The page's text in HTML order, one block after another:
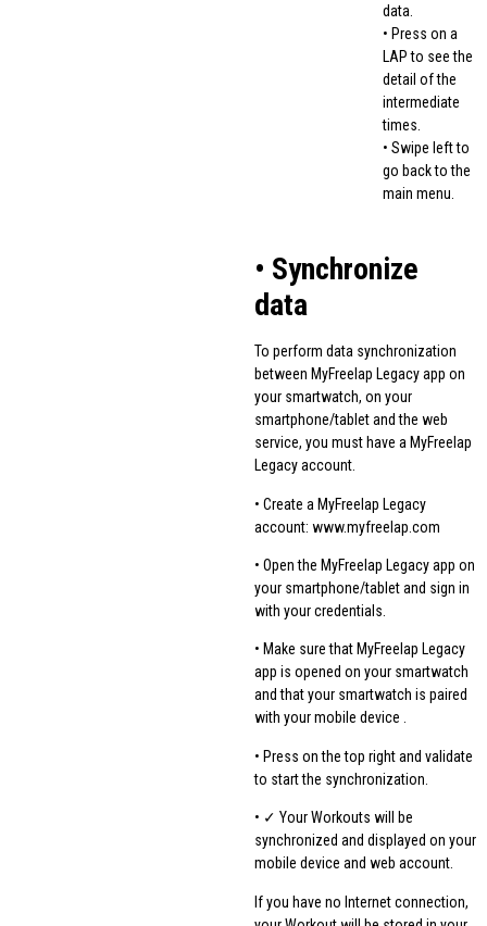
data.
• Press on a
LAP to see the
detail of the
intermediate
times.
• Swipe left to
go back to the
main menu.
• Synchronize
data
To perform data synchronization
between MyFreelap Legacy app on
your smartwatch, on your
smartphone/tablet and the web
service, you must have a MyFreelap
Legacy account.
• Create a MyFreelap Legacy
account: www.myfreelap.com
• Open the MyFreelap Legacy app on
your smartphone/tablet and sign in
with your credentials.
• Make sure that MyFreelap Legacy
app is opened on your smartwatch
and that your smartwatch is paired
with your mobile device .
• Press on the top right and validate
to start the synchronization.
• ✓ Your Workouts will be
synchronized and displayed on your
mobile device and web account.
If you have no Internet connection,